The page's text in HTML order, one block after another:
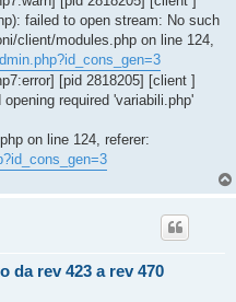
failed to open stream: No such
client/modules.php on line 124,
[pid 2818205] [client ]
required 'variabili.php'
on line 124, referer:
da rev 423 a rev 470